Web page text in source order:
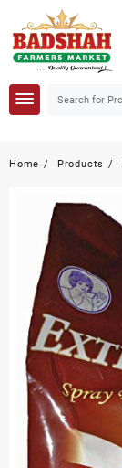
Home Products